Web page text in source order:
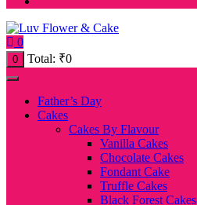
0
0 Total: ₹0
Father’s Day
Cakes
Cakes By Flavour
Vanilla Cakes
Chocolate Cakes
Fondant Cake
Truffle Cakes
Black Forest Cakes